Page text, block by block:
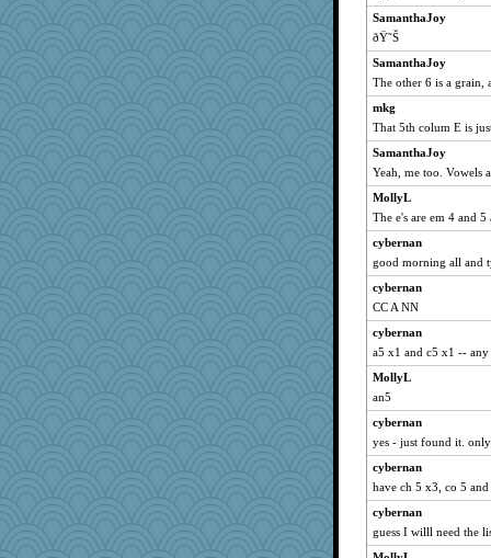
Marian Todd
welki
rbud
mael
A*n*i*t*a
marilyn992
Lizlin
Kamanjah
anmw85
aebmusica
MelJewell
Altagolfnut5
DTins
maggiej
ChampFit
dofith
Andee
ivesy3
flashman1998
april98
SamanthaJoy
ðŸ˜Š
SamanthaJoy
The other 6 is a
mkg
That 5th colum E is
SamanthaJoy
Yeah, me too. Vowels
MollyL
The e's are em 4 and
cybernan
good morning all and
cybernan
CC A NN
cybernan
a5 x1 and c5 x1 -- any
MollyL
an5
cybernan
yes - just found it.
cybernan
have ch 5 x3, co 5
cybernan
guess I willl need the